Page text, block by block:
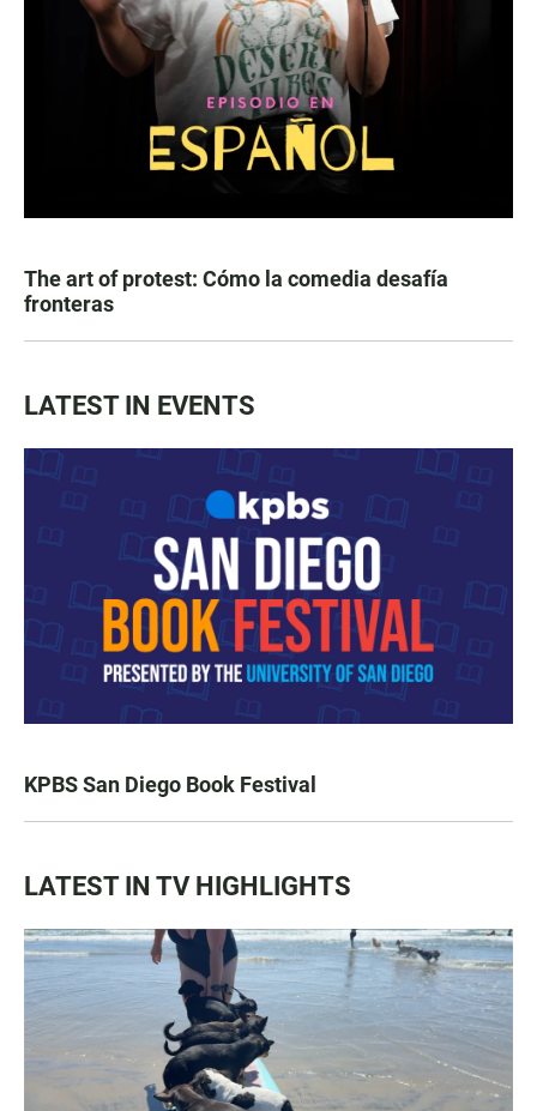
The art of protest: Cómo la comedia desafía
fronteras
LATEST IN EVENTS
KPBS San Diego Book Festival
LATEST IN TV HIGHLIGHTS